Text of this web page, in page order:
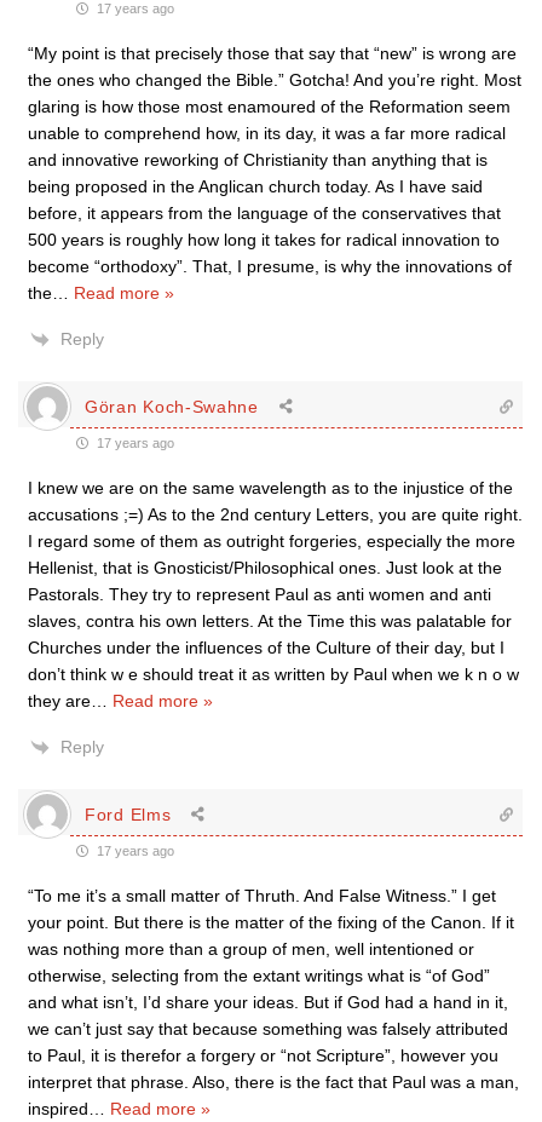
17 years ago
“My point is that precisely those that say that “new” is wrong are
the ones who changed the Bible.” Gotcha! And you’re right. Most
glaring is how those most enamoured of the Reformation seem
unable to comprehend how, in its day, it was a far more radical
and innovative reworking of Christianity than anything that is
being proposed in the Anglican church today. As I have said
before, it appears from the language of the conservatives that
500 years is roughly how long it takes for radical innovation to
become “orthodoxy”. That, I presume, is why the innovations of
the
Read more »
Reply
Göran Koch-Swahne
17 years ago
I knew we are on the same wavelength as to the injustice of the
accusations ;=) As to the 2nd century Letters, you are quite right.
I regard some of them as outright forgeries, especially the more
Hellenist, that is Gnosticist/Philosophical ones. Just look at the
Pastorals. They try to represent Paul as anti women and anti
slaves, contra his own letters. At the Time this was palatable for
Churches under the influences of the Culture of their day, but I
don’t think w e should treat it as written by Paul when we k n o w
they are
Read more »
Reply
Ford Elms
17 years ago
“To me it’s a small matter of Thruth. And False Witness.” I get
your point. But there is the matter of the fixing of the Canon. If it
was nothing more than a group of men, well intentioned or
otherwise, selecting from the extant writings what is “of God”
and what isn’t, I’d share your ideas. But if God had a hand in it,
we can’t just say that because something was falsely attributed
to Paul, it is therefor a forgery or “not Scripture”, however you
interpret that phrase. Also, there is the fact that Paul was a man,
inspired
Read more »